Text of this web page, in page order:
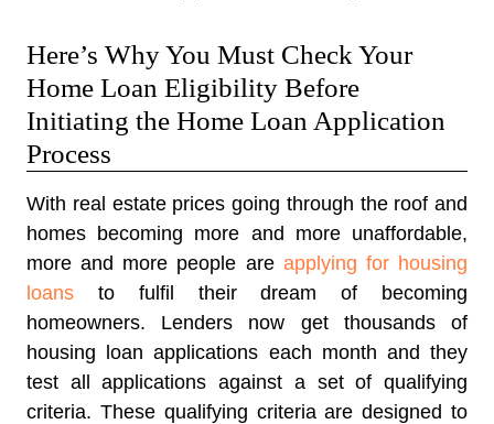
Here’s Why You Must Check Your
Home Loan Eligibility Before
Initiating the Home Loan Application
Process
With real estate prices going through the roof and
homes becoming more and more unaffordable,
more and more people are applying for housing
loans to fulfil their dream of becoming
homeowners. Lenders now get thousands of
housing loan applications each month and they
test all applications against a set of qualifying
criteria. These qualifying criteria are designed to